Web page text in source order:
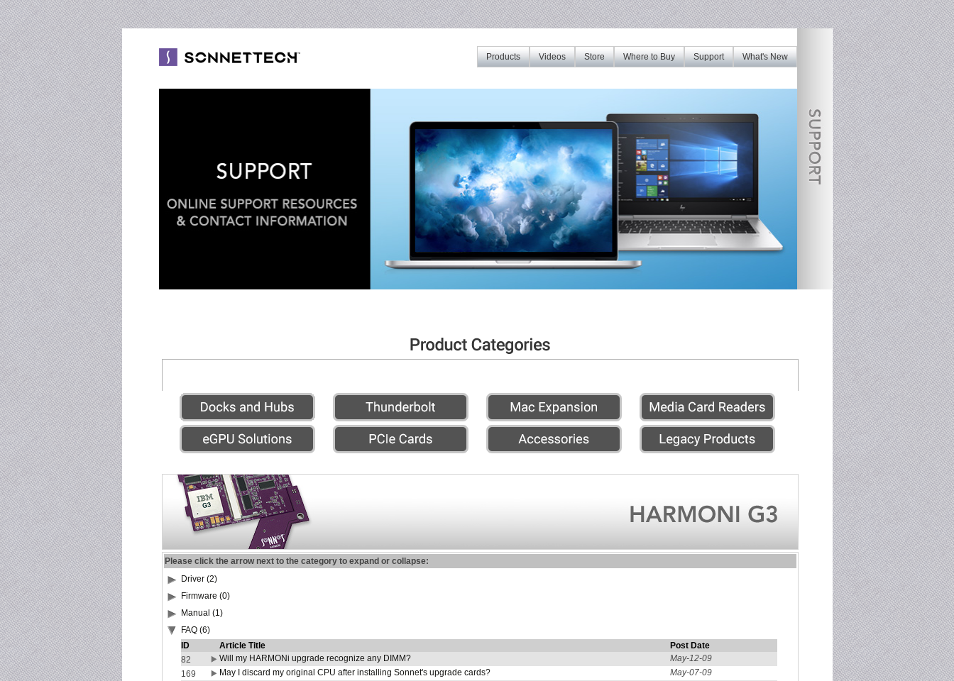
What's New
Support
Where to Buy
Store
Videos
Products
Please click the arrow next to the category to expand or collapse:
Driver (2)
Firmware (0)
Manual (1)
FAQ (6)
ID
Article Title
Post Date
82
Will my HARMONi upgrade recognize any DIMM?
May-12-09
169
May I discard my original CPU after installing Sonnet's upgrade cards?
May-07-09